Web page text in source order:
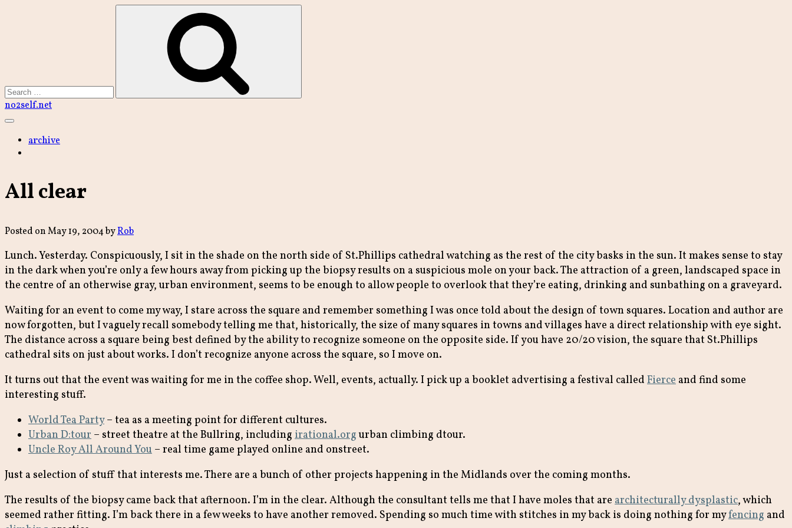
Search
no2self.net
Main
archive
All clear
Posted onMay 19, 2004byRob
Lunch. Yesterday. Conspicuously, I sit in the shade on the north side of St.Phillips cathedral watching as the rest of the city basks in the sun. It makes sense to stay
in the dark when you’re only a few hours away from picking up the biopsy results on a suspicious mole on your back. The attraction of a green, landscaped space in
the centre of an otherwise gray, urban environment, seems to be enough to allow people to overlook that they’re eating, drinking and sunbathing on a graveyard.
Waiting for an event to come my way, I stare across the square and remember something I was once told about the design of town squares. Location and author are
now forgotten, but I vaguely recall somebody telling me that, historically, the size of many squares in towns and villages have a direct relationship with eye sight.
The distance across a square being best defined by the ability to recognize someone on the opposite side. If you have 20/20 vision, the square that St.Phillips
cathedral sits on just about works. I don’t recognize anyone across the square, so I move on.
It turns out that the event was waiting for me in the coffee shop. Well, events, actually. I pick up a booklet advertising a festival called Fierce and find some
interesting stuff.
World Tea Party– tea as a meeting point for different cultures.
Urban D:tour – street theatre at the Bullring, including irational.orgurban climbing dtour.
Uncle Roy All Around You – real time game played online and onstreet.
Just a selection of stuff that interests me. There are a bunch of other projects happening in the Midlands over the coming months.
The results of the biopsy came back that afternoon. I’m in the clear. Although the consultant tells me that I have moles that are architecturally dysplastic, which
seemed rather fitting. I’m back there in a few weeks to have another removed. Spending so much time with stitches in my back is doing nothing for myfencing and